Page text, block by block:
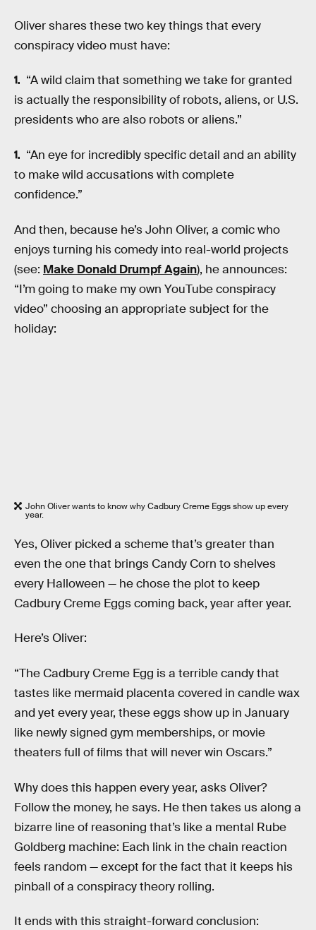
Oliver shares these two key things that every
conspiracy video must have:
“A wild claim that something we take for granted
is actually the responsibility of robots, aliens, or U.S.
presidents who are also robots or aliens.”
“An eye for incredibly specific detail and an ability
to make wild accusations with complete
confidence.”
And then, because he’s John Oliver, a comic who
enjoys turning his comedy into real-world projects
(see: Make Donald Drumpf Again), he announces:
“I’m going to make my own YouTube conspiracy
video” choosing an appropriate subject for the
holiday:
John Oliver wants to know why Cadbury Creme Eggs show up every
year.
Yes, Oliver picked a scheme that’s greater than
even the one that brings Candy Corn to shelves
every Halloween — he chose the plot to keep
Cadbury Creme Eggs coming back, year after year.
Here’s Oliver:
“The Cadbury Creme Egg is a terrible candy that
tastes like mermaid placenta covered in candle wax
and yet every year, these eggs show up in January
like newly signed gym memberships, or movie
theaters full of films that will never win Oscars.”
Why does this happen every year, asks Oliver?
Follow the money, he says. He then takes us along a
bizarre line of reasoning that’s like a mental Rube
Goldberg machine: Each link in the chain reaction
feels random — except for the fact that it keeps his
pinball of a conspiracy theory rolling.
It ends with this straight-forward conclusion: